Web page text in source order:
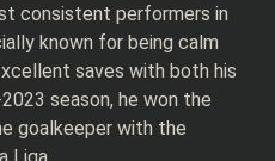
consistent performers in
known for being calm
saves with both his
season, he won the
goalkeeper with the